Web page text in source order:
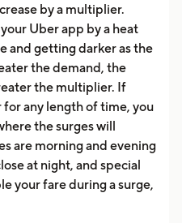
by a multiplier.
Uber app by a heat
and getting darker as the
the demand, the
the multiplier. If
for any length of time, you
the surges will
are morning and evening
at night, and special
your fare during a surge,